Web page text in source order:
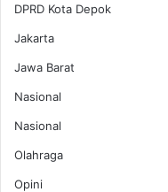
DPRD Kota Depok
Jakarta
Jawa Barat
Nasional
Nasional
Olahraga
Opini